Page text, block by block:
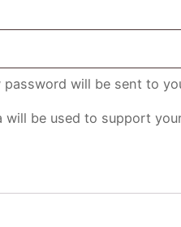
will be sent to
will be used to support